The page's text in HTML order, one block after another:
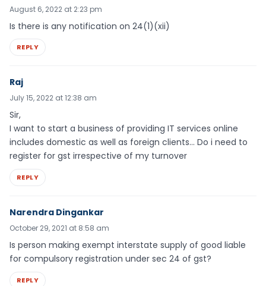
August 6, 2022 at 2:23 pm
Is there is any notification on 24(1)(xii)
REPLY
Raj
July 15, 2022 at 12:38 am
Sir,
I want to start a business of providing IT services online
includes domestic as well as foreign clients… Do i need to
register for gst irrespective of my turnover
REPLY
Narendra Dingankar
October 29, 2021 at 8:58 am
Is person making exempt interstate supply of good liable
for compulsory registration under sec 24 of gst?
REPLY